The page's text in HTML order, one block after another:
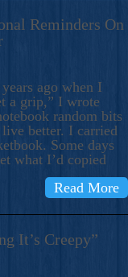
Reminders On
ago when I
a grip,” I wrote
random bits
better. I carried
Some days
what I’d copied
Read More
It’s Creepy”